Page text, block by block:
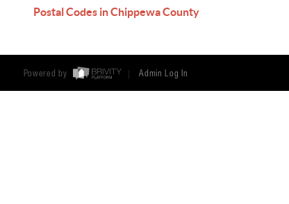
Postal Codes in Chippewa County
Powered by Admin Log In